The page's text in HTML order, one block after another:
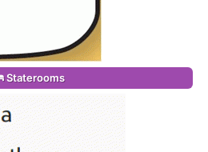
Staterooms